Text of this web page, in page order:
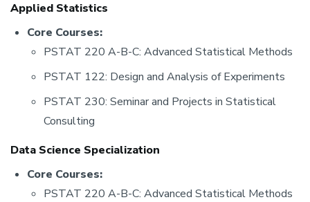
Applied Statistics
Core Courses:
PSTAT 220 A-B-C: Advanced Statistical Methods
PSTAT 122: Design and Analysis of Experiments
PSTAT 230: Seminar and Projects in Statistical
Consulting
Data Science Specialization
Core Courses:
PSTAT 220 A-B-C: Advanced Statistical Methods